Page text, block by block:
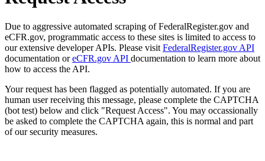
Due to aggressive automated scraping of FederalRegister.gov and
eCFR.gov, programmatic access to these sites is limited to access to
our extensive developer APIs. Please visit FederalRegister.gov API
documentation oreCFR.gov API documentation to learn more about
how to access the API.
Your request has been flagged as potentially automated. If you are
human user receiving this message, please complete the CAPTCHA
(bot test) below and click "Request Access". You may occassionally
be asked to complete the CAPTCHA again, this is normal and part
of our security measures.